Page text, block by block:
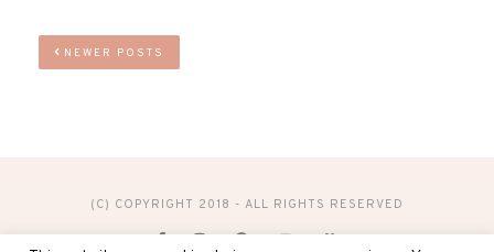
NEWER POSTS
(C) COPYRIGHT 2018 - ALL RIGHTS RESERVED